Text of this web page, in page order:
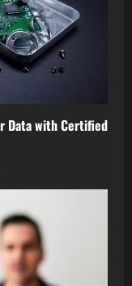
Data with Certified